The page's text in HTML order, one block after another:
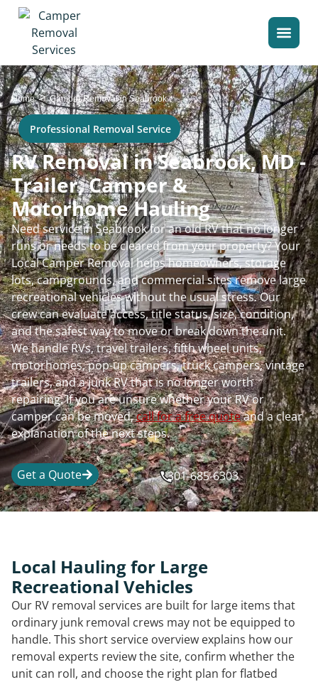
Home>Camper Removal in Seabrook
Professional Removal Service
RV Removal in Seabrook, MD -
Trailer, Camper &
Motorhome Hauling
Need service in Seabrook for an old RV that no longer
runs or needs to be cleared from your property? Your
Local Camper Removal helps homeowners, storage
lots, campgrounds, and commercial sites remove large
recreational vehicles without the usual stress. Our
crew can evaluate access, title status, size, condition,
and the safest way to move or break down the unit.
We handle RVs, travel trailers, fifth wheel units,
motorhomes, pop-up campers, truck campers, vintage
trailers, and a junk RV that is no longer worth
repairing. If you are unsure whether your RV or
camper can be moved,call for a free quoteand a clear
explanation of the next steps.
Get a Quote 301-685-6303
Local Hauling for Large
Recreational Vehicles
Our RV removal services are built for large items that
ordinary junk removal crews may not be equipped to
handle. This short service overview explains how our
removal experts review the site, confirm whether the
unit can roll, and choose the right plan for flatbed